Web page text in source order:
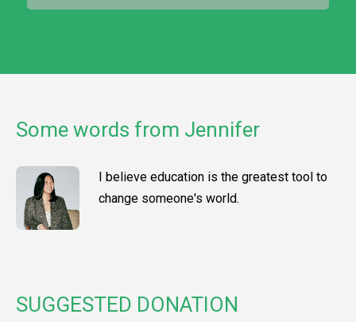
Some words from Jennifer
I believe education is the greatest tool to
change someone's world.
SUGGESTED DONATION